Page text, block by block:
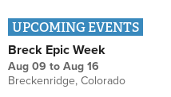
UPCOMING EVENTS
Breck Epic Week
Aug 09 to Aug 16
Breckenridge, Colorado